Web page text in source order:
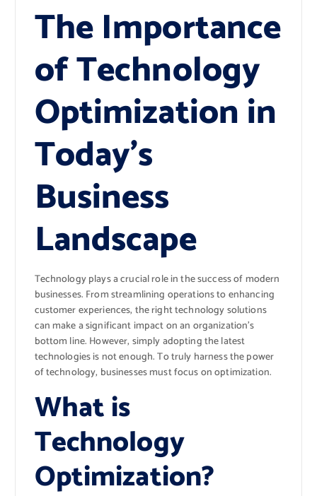
The Importance
of Technology
Optimization in
Today’s
Business
Landscape
Technology plays a crucial role in the success of modern
businesses. From streamlining operations to enhancing
customer experiences, the right technology solutions
can make a significant impact on an organization’s
bottom line. However, simply adopting the latest
technologies is not enough. To truly harness the power
of technology, businesses must focus on optimization.
What is
Technology
Optimization?